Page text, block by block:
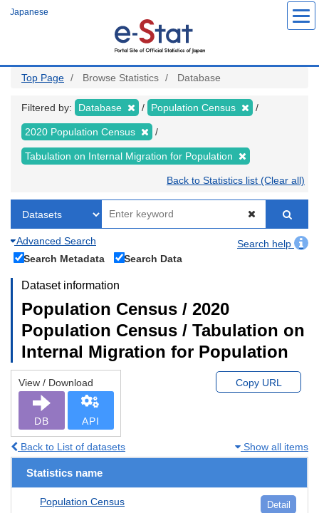
Japanese
Top Page Browse Statistics Database
Filtered by: Database Population Census
2020 Population Census
Tabulation on Internal Migration for Population
Back to Statistics list (Clear all)
Advanced Search
Search help
Search Metadata
Search Data
Dataset information
Population Census / 2020
Population Census / Tabulation on
Internal Migration for Population
View / Download
DB API
Copy URL
Back to List of datasets Show all items
Statistics name
Population Census Detail